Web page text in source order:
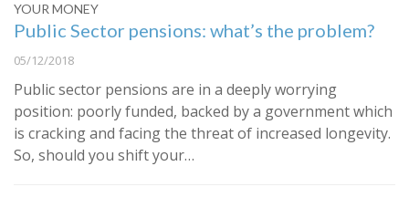
YOUR MONEY
Public Sector pensions: what’s the problem?
05/12/2018
Public sector pensions are in a deeply worrying
position: poorly funded, backed by a government which
is cracking and facing the threat of increased longevity.
So, should you shift your…